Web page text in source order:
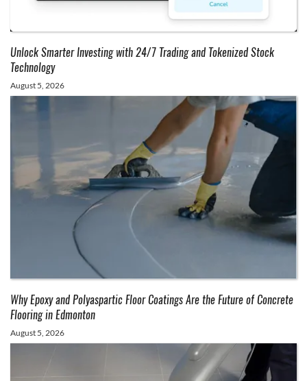
Unlock Smarter Investing with 24/7 Trading and Tokenized Stock
Technology
August 5, 2026
Why Epoxy and Polyaspartic Floor Coatings Are the Future of Concrete
Flooring in Edmonton
August 5, 2026